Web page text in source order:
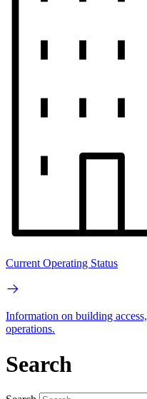
Current Operating Status
Information on building
operations.
Search